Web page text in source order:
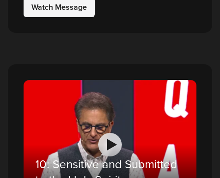
Watch Message
10: Sensitive and Submitted